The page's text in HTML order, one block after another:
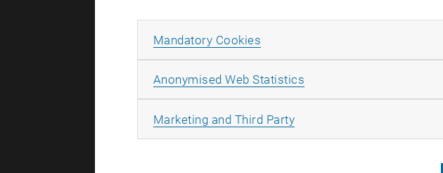
There are no events in the current
Event overview 2023
Mandatory Cookies
Anonymised Web Statistics
Marketing and Third PartyAllow marketing cookies